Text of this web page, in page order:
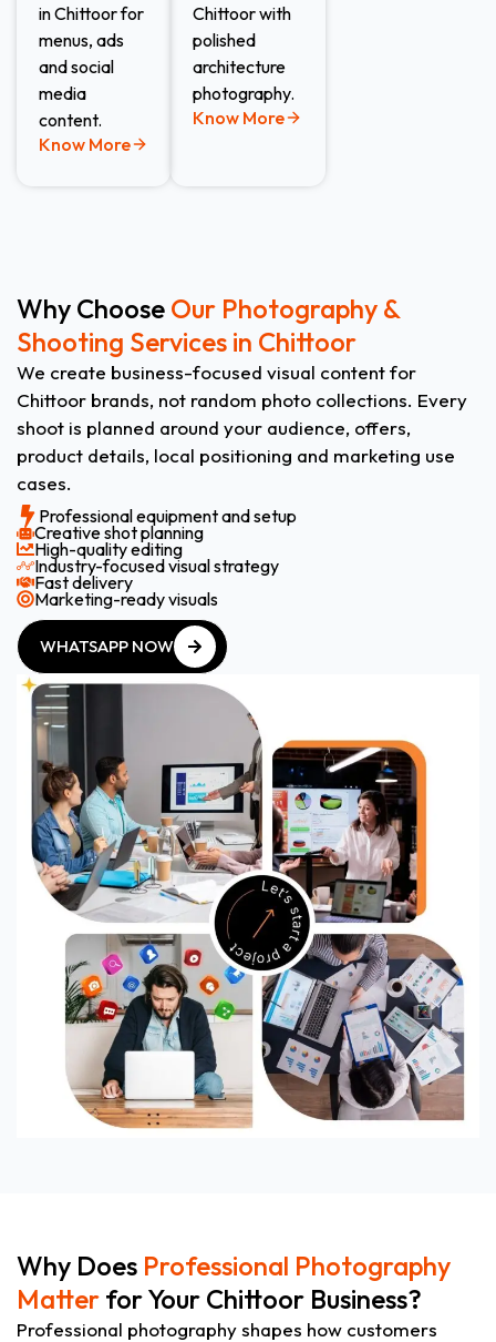
in Chittoor for
menus, ads
and social
media
content.
Know More
Chittoor with
polished
architecture
photography.
Know More
Why Choose Our Photography &
Shooting Services in Chittoor
We create business-focused visual content for
Chittoor brands, not random photo collections. Every
shoot is planned around your audience, offers,
product details, local positioning and marketing use
cases.
Professional equipment and setup
Creative shot planning
High-quality editing
Industry-focused visual strategy
Fast delivery
Marketing-ready visuals
WHATSAPP NOW
Why Does Professional Photography
Matter for Your Chittoor Business?
Professional photography shapes how customers